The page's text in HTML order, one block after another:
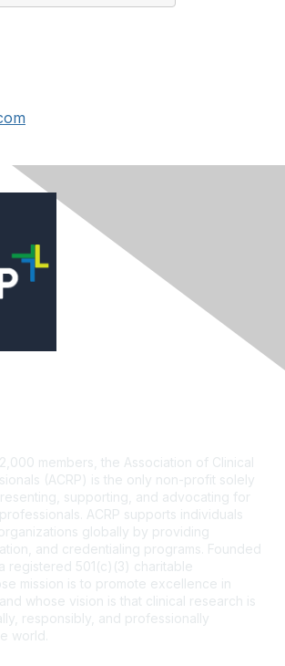
members, the Association of Clinical
(ACRP) is the only non-profit solely
supporting, and advocating for
ACRP supports individuals
globally by providing
and credentialing programs. Founded
registered 501(c)(3) charitable
mission is to promote excellence in
whose vision is that clinical research is
responsibly, and professionally
world.